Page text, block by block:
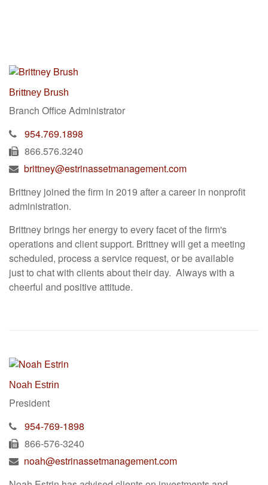
Brittney Brush
Branch Office Administrator
954.769.1898
866.576.3240
brittney@estrinassetmanagement.com
Brittney joined the firm in 2019 after a career in nonprofit
administration.
Brittney brings her energy to every facet of the firm's
operations and client support. Brittney will get a meeting
scheduled, process a service request, or be available
just to chat with clients about their day. Always with a
cheerful and positive attitude.
Noah Estrin
President
954-769-1898
866-576-3240
noah@estrinassetmanagement.com